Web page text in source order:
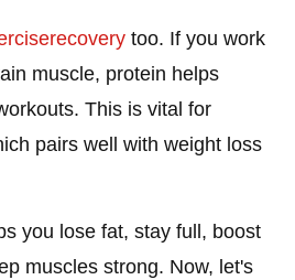
recovery too. If you work
muscle, protein helps
This is vital for
pairs well with weight loss
you lose fat, stay full, boost
muscles strong. Now, let's